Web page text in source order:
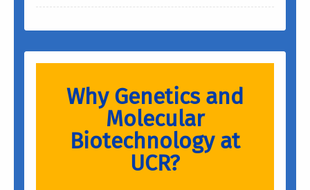
Why Genetics and
Molecular
Biotechnology at
UCR?